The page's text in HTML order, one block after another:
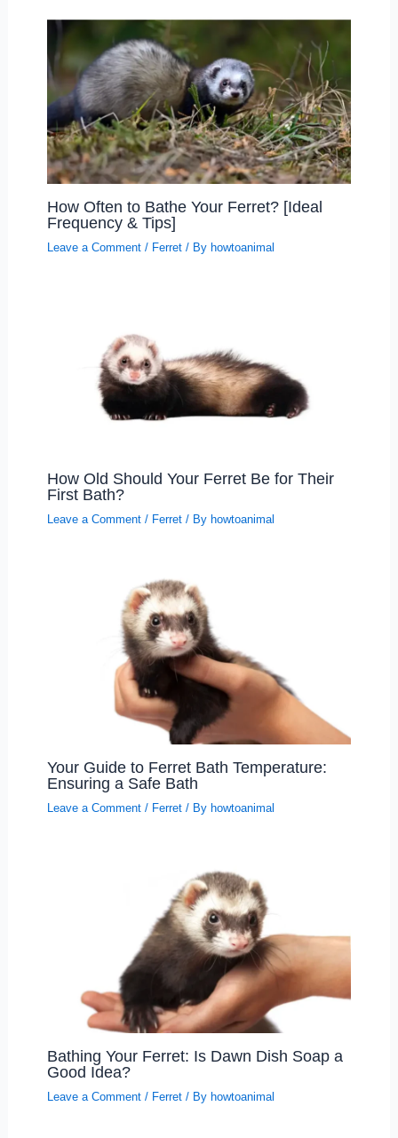
How Often to Bathe Your Ferret? [Ideal
Frequency & Tips]
Leave a Comment / Ferret/ By howtoanimal
How Old Should Your Ferret Be for Their
First Bath?
Leave a Comment / Ferret/ By howtoanimal
Your Guide to Ferret Bath Temperature:
Ensuring a Safe Bath
Leave a Comment / Ferret/ By howtoanimal
Bathing Your Ferret: Is Dawn Dish Soap a
Good Idea?
Leave a Comment / Ferret/ By howtoanimal